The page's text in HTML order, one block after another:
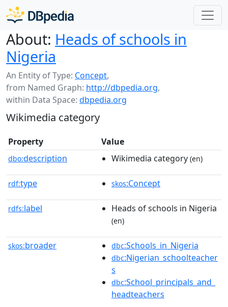
About: Heads of schools in
Nigeria
An Entity of Type: Concept,
from Named Graph: http://dbpedia.org,
within Data Space: dbpedia.org
Wikimedia category
Property Value
dbo:description Wikimedia category (en)
rdf:type skos:Concept
rdfs:label Heads of schools in Nigeria
(en)
skos:broader dbc:Schools_in_Nigeria
dbc:Nigerian_schoolteacher
s
dbc:School_principals_and_
headteachers